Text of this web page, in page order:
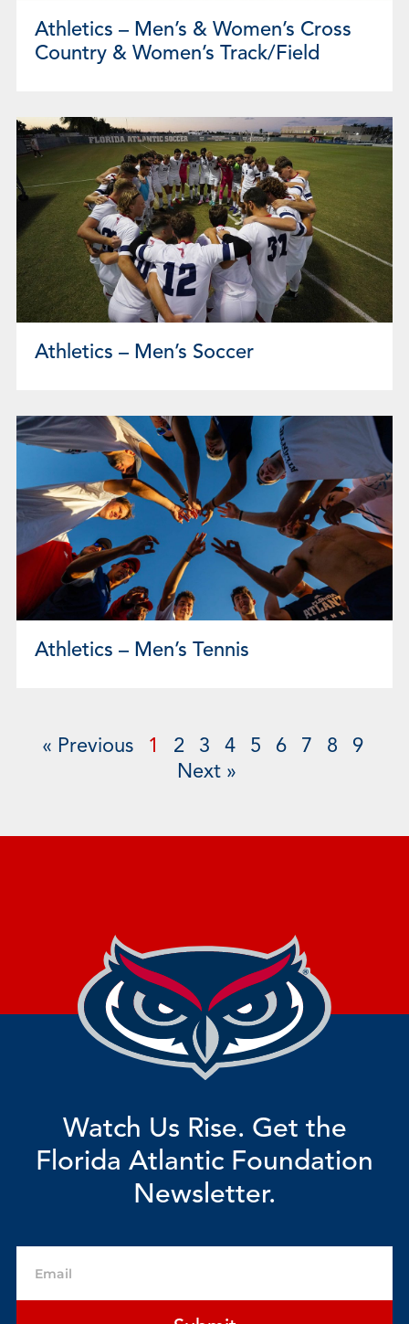
Athletics – Men’s & Women’s Cross
Country & Women’s Track/Field
Athletics – Men’s Soccer
Athletics – Men’s Tennis
« Previous 1 2 3 4 5 6 7 8
9
Next »
Watch Us Rise. Get the
Florida Atlantic Foundation
Newsletter.